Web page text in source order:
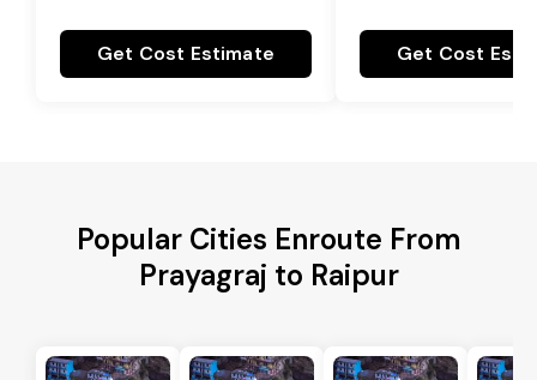
Get Cost Estimate Get Cost
Popular Cities Enroute From
Prayagraj to Raipur